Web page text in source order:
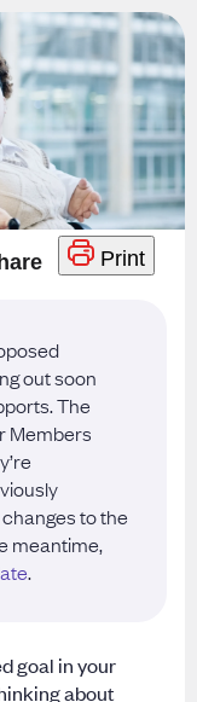
Print
out soon
The
Members
to the
meantime,
.
goal in your
about